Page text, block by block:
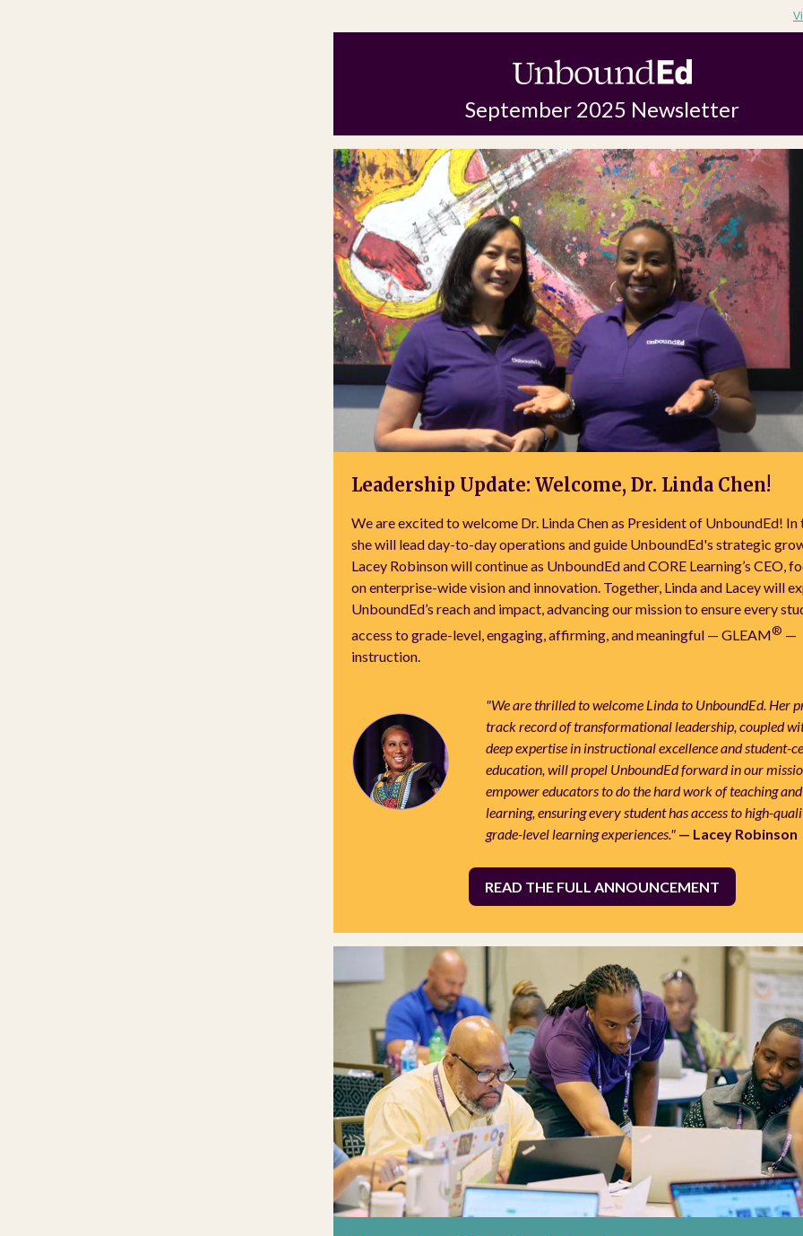
September 2025 Newsletter
Leadership Update: Welcome, Dr. Linda Chen!
We are excited to welcome Dr. Linda Chen as President of UnboundEd! In
she will lead day-to-day operations and guide UnboundEd's strategic
Lacey Robinson will continue as UnboundEd and CORE Learning’s CEO,
on enterprise-wide vision and innovation. Together, Linda and Lacey will
UnboundEd’s reach and impact, advancing our mission to ensure every
access to grade-level, engaging, affirming, and meaningful — GLEAM® —
instruction.
"We are thrilled to welcome Linda to UnboundEd. Her
track record of transformational leadership, coupled
deep expertise in instructional excellence and student-
education, will propel UnboundEd forward in our
empower educators to do the hard work of teaching and
learning, ensuring every student has access to high-
grade-level learning experiences." — Lacey Robinson
READ THE FULL ANNOUNCEMENT